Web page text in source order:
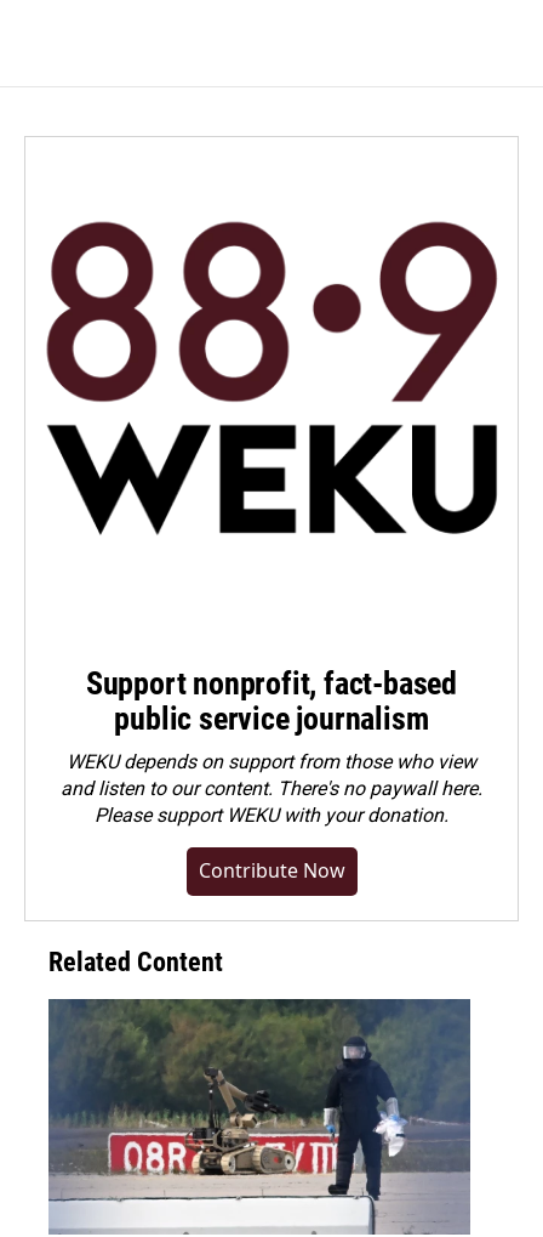
Support nonprofit, fact-based
public service journalism
WEKU depends on support from those who view
and listen to our content. There's no paywall here.
Pleasesupport WEKU with your donation.
Contribute Now
Related Content